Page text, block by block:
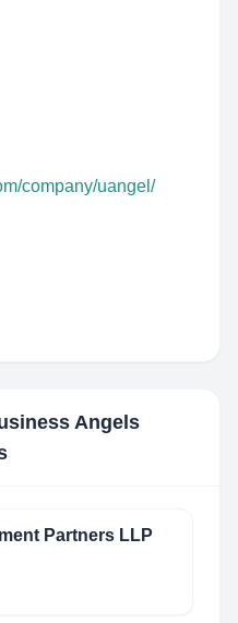
company/uangel/
Angels
Partners LLP